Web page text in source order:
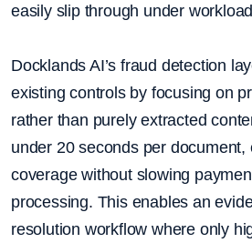
easily slip through under
Docklands AI’s fraud detection
existing controls by focusing on
rather than purely extracted
under 20 seconds per document,
coverage without slowing
processing. This enables an
resolution workflow where only